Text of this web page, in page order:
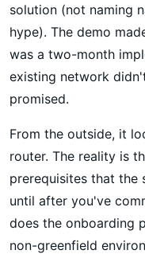
solution (not naming
hype). The demo
was a two-month
existing network
promised.
From the outside, it
router. The reality is
prerequisites that the
until after you've
does the onboarding
non-greenfield